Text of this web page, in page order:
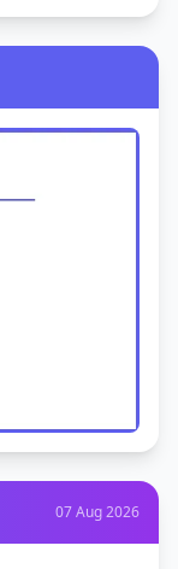
07 Aug 2026